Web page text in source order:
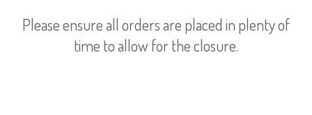
Please ensure all orders are placed in plenty of
time to allow for the closure.